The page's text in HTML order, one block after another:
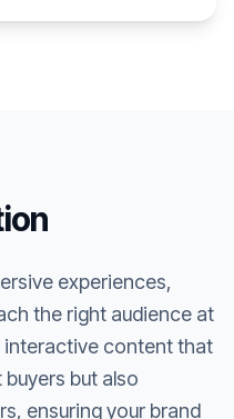
experiences,
the right audience at
content that
but also
ensuring your brand